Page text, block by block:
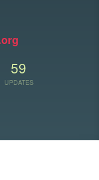
59
UPDATES